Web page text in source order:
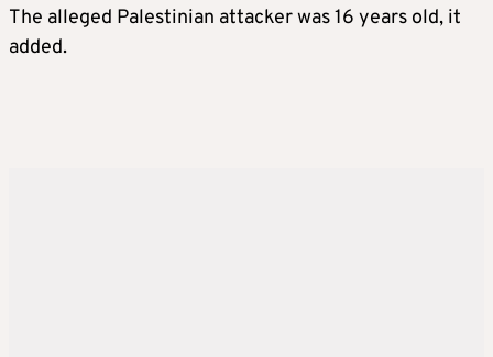
The alleged Palestinian attacker was 16 years old, it
added.